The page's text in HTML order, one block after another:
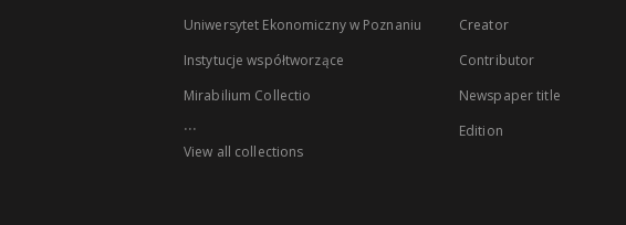
Uniwersytet Ekonomiczny w Poznaniu
Instytucje współtworzące
Mirabilium Collectio
...
View all collections
Creator
Contributor
Newspaper title
Edition